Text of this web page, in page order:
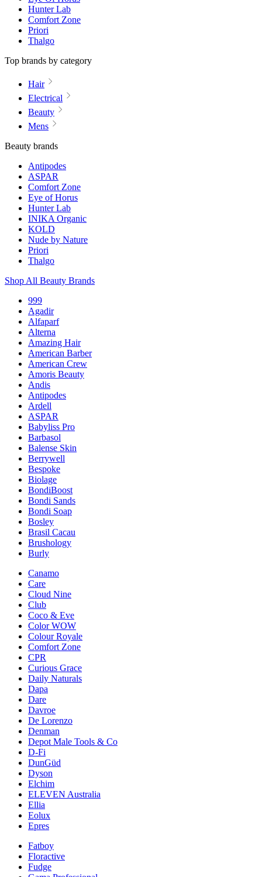
Hunter Lab
Comfort Zone
Priori
Thalgo
Top brands by category
Hair
Electrical
Beauty
Mens
Beauty brands
Antipodes
ASPAR
Comfort Zone
Eye of Horus
Hunter Lab
INIKA Organic
KOLD
Nude by Nature
Priori
Thalgo
Shop All Beauty Brands
999
Agadir
Alfaparf
Alterna
Amazing Hair
American Barber
American Crew
Amoris Beauty
Andis
Antipodes
Ardell
ASPAR
Babyliss Pro
Barbasol
Balense Skin
Berrywell
Bespoke
Biolage
BondiBoost
Bondi Sands
Bondi Soap
Bosley
Brasil Cacau
Brushology
Burly
Canamo
Care
Cloud Nine
Club
Coco & Eve
Color WOW
Colour Royale
Comfort Zone
CPR
Curious Grace
Daily Naturals
Dapa
Dare
Davroe
De Lorenzo
Denman
Depot Male Tools & Co
D-Fi
DunGüd
Dyson
Elchim
ELEVEN Australia
Ellia
Eolux
Epres
Fatboy
Floractive
Fudge